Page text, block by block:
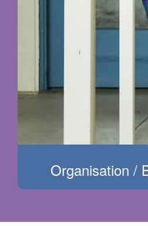
Organisation /